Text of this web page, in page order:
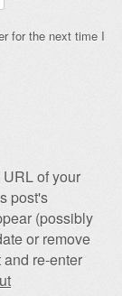
for the next time I
of your
post's
(possibly
or remove
re-enter